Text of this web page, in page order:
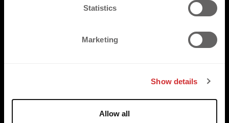
Statistics
Marketing
Show details
Allow all